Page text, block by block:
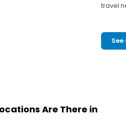
travel
Are There in